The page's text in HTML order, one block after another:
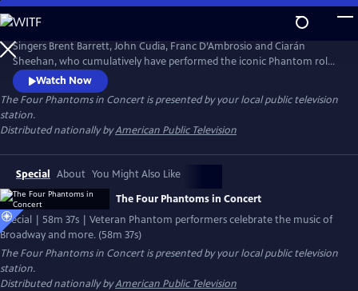
Skip
to
Main
Content
Singers Brent Barrett, John Cudia, Franc D’Ambrosio and Ciarán
Sheehan, who cumulatively have performed the iconic Phantom role
more than 6,000 times, celebrate the music of Broadway and more.
The concert includes a stunning finale paying tribute to The Phantom
of the Opera. Kaley Ann Voorhees, who played the role of Christine in
the Broadway production, is a special guest star.
Watch Now
The Four Phantoms in Concertis presented by your local public television
station.
Distributed nationally byAmerican Public Television
Special About You Might Also Like
The Four Phantoms in Concert
Special | 58m 37s | Veteran Phantom performers celebrate the music of
Broadway and more. (58m 37s)
The Four Phantoms in Concertis presented by your local public television
station.
Distributed nationally byAmerican Public Television